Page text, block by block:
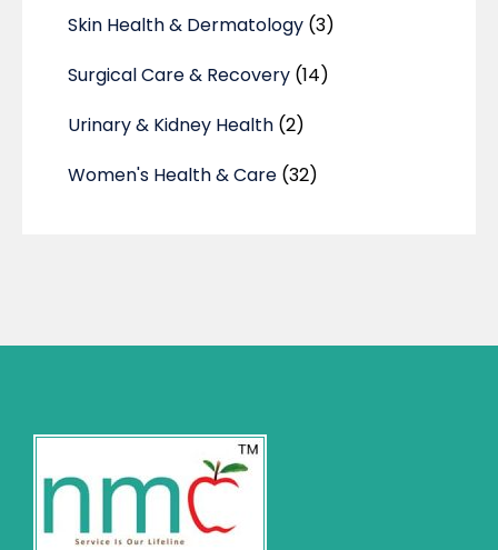
Skin Health & Dermatology (3)
Surgical Care & Recovery (14)
Urinary & Kidney Health (2)
Women's Health & Care (32)